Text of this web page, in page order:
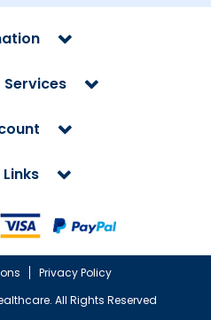
Privacy Policy
All Rights Reserved